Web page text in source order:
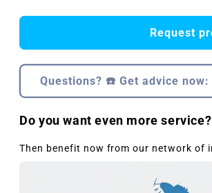
Request
Questions? ☎️ Get advice now:
Do you want even more service?
Then benefit now from our network of